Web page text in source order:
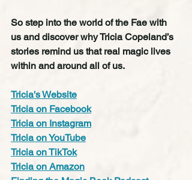
So step into the world of the Fae with
us and discover why Tricia Copeland’s
stories remind us that real magic lives
within and around all of us.
Tricia's Website
Tricia on Facebook
Tricia on Instagram
Tricia on YouTube
Tricia on TikTok
Tricia on Amazon